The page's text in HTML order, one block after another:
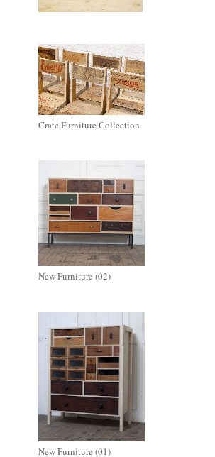
Crate Furniture Collection
New Furniture (02)
New Furniture (01)